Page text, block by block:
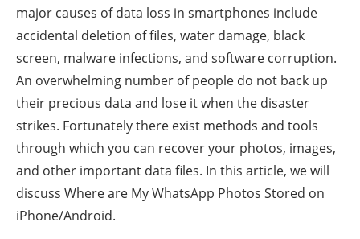
major causes of data loss in smartphones include
accidental deletion of files, water damage, black
screen, malware infections, and software corruption.
An overwhelming number of people do not back up
their precious data and lose it when the disaster
strikes. Fortunately there exist methods and tools
through which you can recover your photos, images,
and other important data files. In this article, we will
discuss Where are My WhatsApp Photos Stored on
iPhone/Android.